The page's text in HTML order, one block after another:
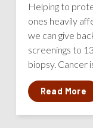
Helping to
ones heavily
we can give
screenings to
biopsy. Cancer
Read More